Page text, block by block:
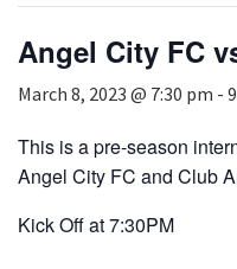
Attractions
FAQs
General Manager
Board of Directors
Events
Calendar of Events
Rental Areas
Parking
Park Updates
Angel City FC
March 8, 2023 @ 7:30 pm -
This is a pre-season
Angel City FC and Club
Kick Off at 7:30PM